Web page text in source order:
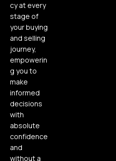
cy at every
stage of
your buying
and selling
journey,
empowerin
g you to
make
informed
decisions
with
absolute
confidence
and
without a